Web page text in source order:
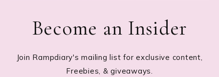
Become an Insider
Join Rampdiary's mailing list for exclusive content,
Freebies, & giveaways.